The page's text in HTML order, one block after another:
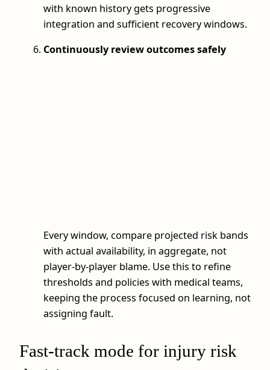
with known history gets progressive
integration and sufficient recovery windows.
Continuously review outcomes safely
Every window, compare projected risk bands
with actual availability, in aggregate, not
player-by-player blame. Use this to refine
thresholds and policies with medical teams,
keeping the process focused on learning, not
assigning fault.
Fast-track mode for injury risk